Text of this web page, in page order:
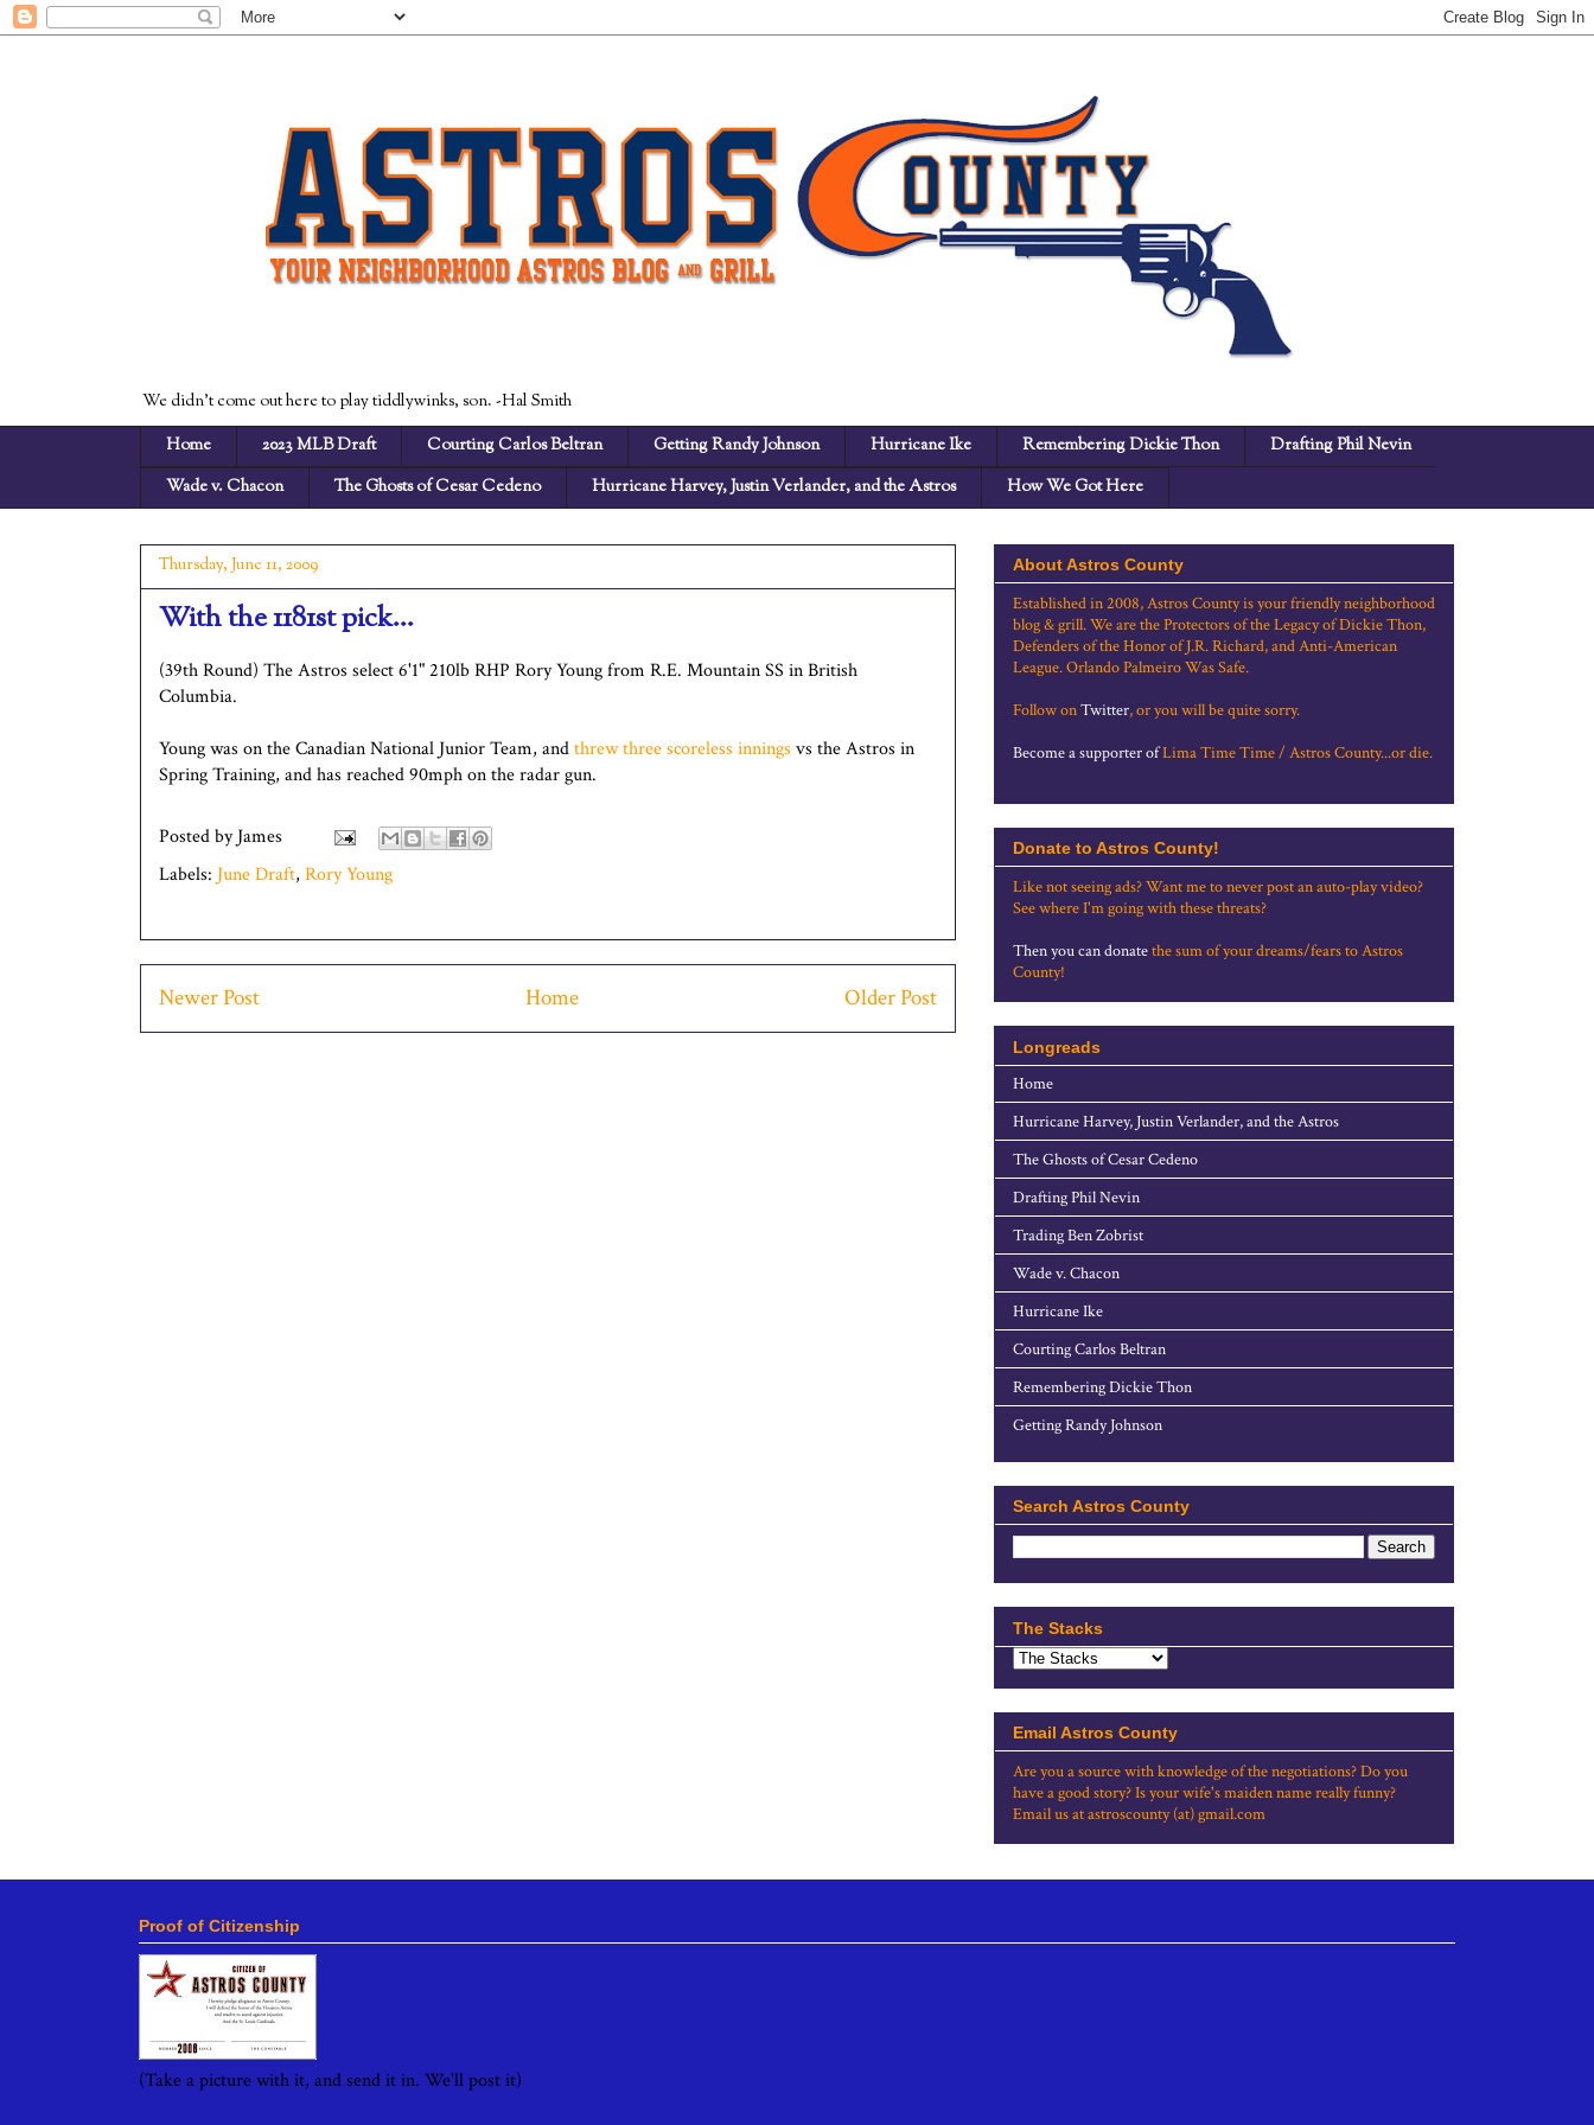
We didn't come out here to play tiddlywinks, son. -Hal Smith
Home
2023 MLB Draft Courting Carlos Beltran Getting Randy Johnson Hurricane Ike Remembering Dickie Thon
Drafting Phil Nevin
Wade v. Chacon
The Ghosts of Cesar Cedeno Hurricane Harvey, Justin Verlander, and the Astros How We Got Here
Thursday, June 11, 2009
With the 1181st pick...
(39th Round) The Astros select 6'1" 210lb RHP Rory Young from R.E. Mountain SS in British
Columbia.
Young was on the Canadian National Junior Team, andthrew three scoreless innings vs the Astros in
Spring Training, and has reached 90mph on the radar gun.
Posted byJames
Labels: June Draft, Rory Young
Newer Post Older Post
Home
About Astros County
Established in 2008, Astros County is your friendly neighborhood
blog & grill. We are the Protectors of the Legacy of Dickie Thon,
Defenders of the Honor of J.R. Richard, and Anti-American
League. Orlando Palmeiro Was Safe.
Follow onTwitter, or you will be quite sorry.
Become a supporter ofLima Time Time / Astros County...or die.
Donate to Astros County!
Like not seeing ads? Want me to never post an auto-play video?
See where I'm going with these threats?
Then you can donatethe sum of your dreams/fears to Astros
County!
Longreads
Home
Hurricane Harvey, Justin Verlander, and the Astros
The Ghosts of Cesar Cedeno
Drafting Phil Nevin
Trading Ben Zobrist
Wade v. Chacon
Hurricane Ike
Courting Carlos Beltran
Remembering Dickie Thon
Getting Randy Johnson
Search Astros County
The Stacks
Email Astros County
Are you a source with knowledge of the negotiations? Do you
have a good story? Is your wife's maiden name really funny?
Email us at astroscounty (at) gmail.com
Proof of Citizenship
(Take a picture with it, and send it in. We'll post it)